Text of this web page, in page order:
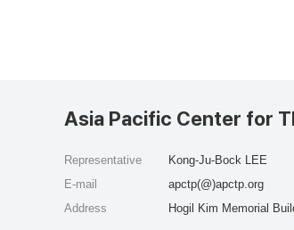
Asia Pacific Center for
Representative
Kong-Ju-Bock LEE
E-mail
apctp(@)apctp.org
Address
Hogil Kim Memorial